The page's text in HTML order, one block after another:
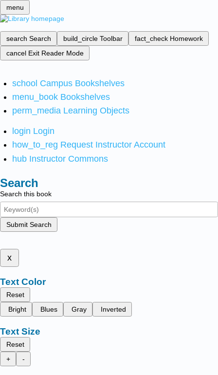
menu
search Search build_circle Toolbar fact_check Homework
cancel Exit Reader Mode
school Campus Bookshelves
menu_book Bookshelves
perm_media Learning Objects
login Login
how_to_reg Request Instructor Account
hub Instructor Commons
Search
Search this book
Submit Search
x
Text Color
Reset
Bright
Blues Gray Inverted
Text Size
Reset
+
-